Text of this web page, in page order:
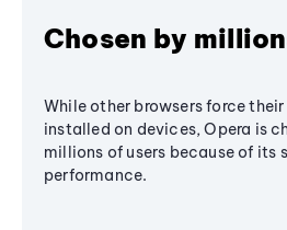
Chosen by
While other browsers force
installed on devices, Opera is
millions of users because of its
performance.